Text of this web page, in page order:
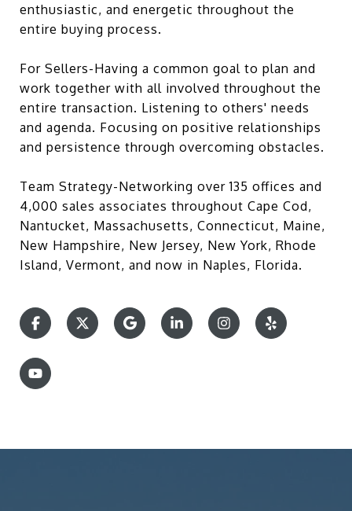
enthusiastic, and energetic throughout the
entire buying process.
For Sellers-Having a common goal to plan and
work together with all involved throughout the
entire transaction. Listening to others' needs
and agenda. Focusing on positive relationships
and persistence through overcoming obstacles.
Team Strategy-Networking over 135 offices and
4,000 sales associates throughout Cape Cod,
Nantucket, Massachusetts, Connecticut, Maine,
New Hampshire, New Jersey, New York, Rhode
Island, Vermont, and now in Naples, Florida.